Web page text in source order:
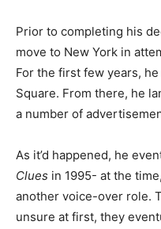
Prior to completing his
move to New York in
For the first few years,
Square. From there, he
a number of
As it’d happened, he
Clues in 1995- at the
another voice-over role.
unsure at first, they